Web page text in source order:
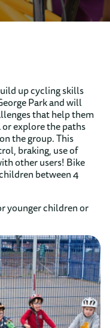
up cycling skills
Park and will
that help them
explore the paths
the group. This
braking, use of
other users! Bike
between 4
younger children or